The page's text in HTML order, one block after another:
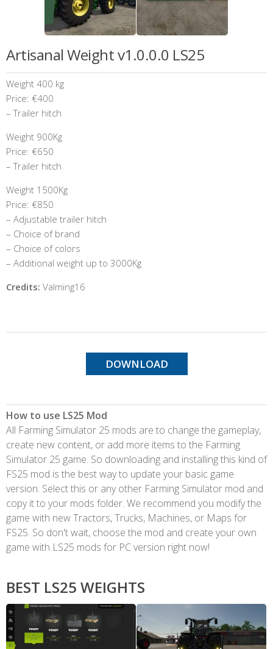
Artisanal Weight v1.0.0.0 LS25
Weight 400 kg
Price: €400
– Trailer hitch
Weight 900Kg
Price: €650
– Trailer hitch
Weight 1500Kg
Price: €850
– Adjustable trailer hitch
– Choice of brand
– Choice of colors
– Additional weight up to 3000Kg
Credits: Valming16
DOWNLOAD
How to use LS25 Mod
All Farming Simulator 25 mods are to change the gameplay,
create new content, or add more items to the Farming
Simulator 25 game. So downloading and installing this kind of
FS25 mod is the best way to update your basic game
version. Select this or any other Farming Simulator mod and
copy it to your mods folder. We recommend you modify the
game with new Tractors, Trucks, Machines, or Maps for
FS25. So don't wait, choose the mod and create your own
game with LS25 mods for PC version right now!
BEST LS25 WEIGHTS